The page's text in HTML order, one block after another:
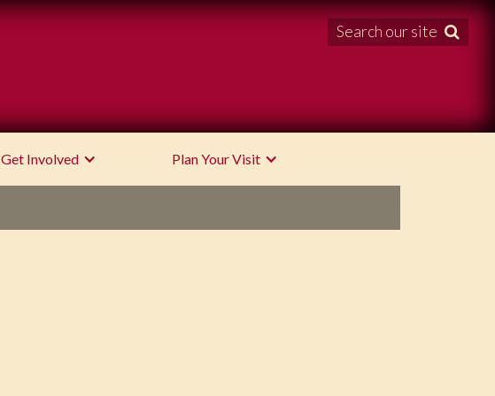
Search our site 
Get Involved Plan Your Visit